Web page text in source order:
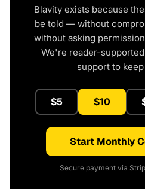
Blavity exists because
be told — without
without asking
We're reader-
support to
$5 $10
Start Monthly
Secure payment via